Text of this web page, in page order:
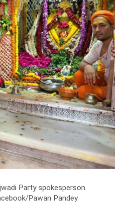
Party spokesperson.
Pawan Pandey